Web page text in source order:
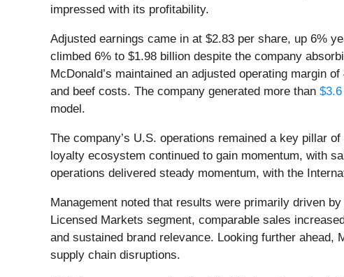
impressed with its profitability.
Adjusted earnings came in at $2.83 per share, up 6%
climbed 6% to $1.98 billion despite the company
McDonald’s maintained an adjusted operating margin
and beef costs. The company generated more than
model.
The company’s U.S. operations remained a key pillar
loyalty ecosystem continued to gain momentum, with
operations delivered steady momentum, with the
Management noted that results were primarily driven
Licensed Markets segment, comparable sales
and sustained brand relevance. Looking further ahead,
supply chain disruptions.